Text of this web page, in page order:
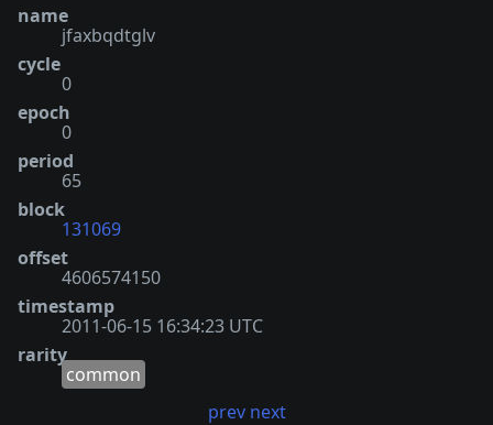
name
jfaxbqdtglv
cycle
0
epoch
0
period
65
block
131069
offset
4606574150
timestamp
2011-06-15 16:34:23 UTC
rarity
common
prev next